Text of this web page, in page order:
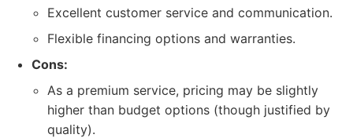
Excellent customer service and communication.
Flexible financing options and warranties.
Cons:
As a premium service, pricing may be slightly
higher than budget options (though justified by
quality).